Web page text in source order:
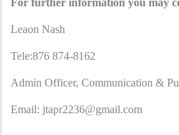
Leaon Nash
Tele:876 874-8162
Admin Officer, Communication &
Email: jtapr2236@gmail.com